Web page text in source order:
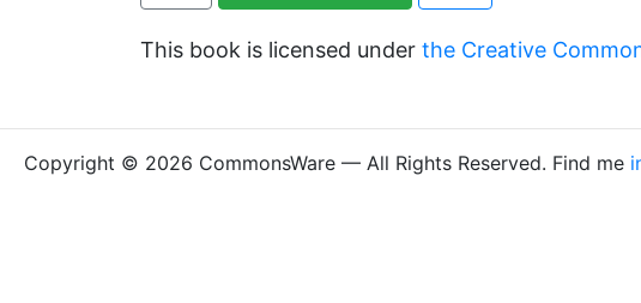
This book is licensed under the Creative
Copyright © 2026 CommonsWare — All Rights Reserved. Find me